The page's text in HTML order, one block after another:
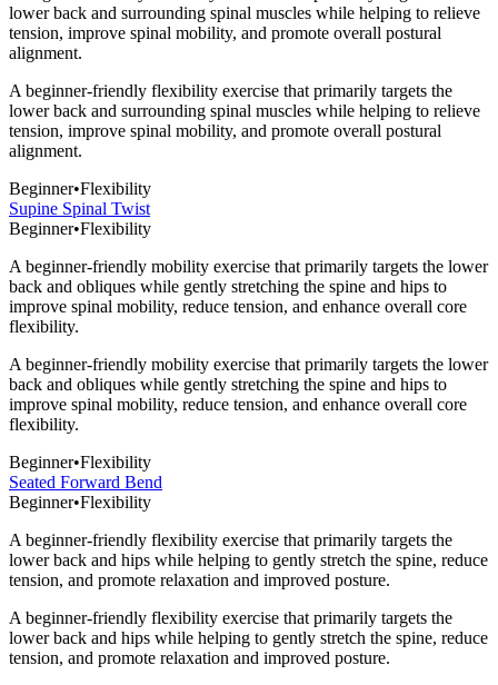
lower back and surrounding spinal muscles while helping to relieve
tension, improve spinal mobility, and promote overall postural
alignment.
A beginner-friendly flexibility exercise that primarily targets the
lower back and surrounding spinal muscles while helping to relieve
tension, improve spinal mobility, and promote overall postural
alignment.
Beginner•Flexibility
Supine Spinal Twist
Beginner•Flexibility
A beginner-friendly mobility exercise that primarily targets the lower
back and obliques while gently stretching the spine and hips to
improve spinal mobility, reduce tension, and enhance overall core
flexibility.
A beginner-friendly mobility exercise that primarily targets the lower
back and obliques while gently stretching the spine and hips to
improve spinal mobility, reduce tension, and enhance overall core
flexibility.
Beginner•Flexibility
Seated Forward Bend
Beginner•Flexibility
A beginner-friendly flexibility exercise that primarily targets the
lower back and hips while helping to gently stretch the spine, reduce
tension, and promote relaxation and improved posture.
A beginner-friendly flexibility exercise that primarily targets the
lower back and hips while helping to gently stretch the spine, reduce
tension, and promote relaxation and improved posture.